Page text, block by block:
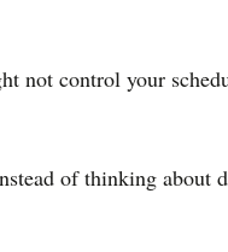
not control your
of thinking